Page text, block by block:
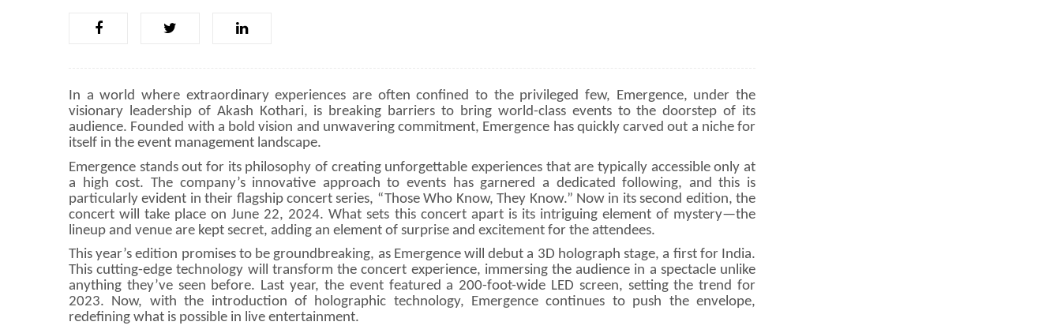
In a world where extraordinary experiences are often confined to the privileged few, Emergence, under the
visionary leadership of Akash Kothari, is breaking barriers to bring world-class events to the doorstep of its
audience. Founded with a bold vision and unwavering commitment, Emergence has quickly carved out a niche for
itself in the event management landscape.
Emergence stands out for its philosophy of creating unforgettable experiences that are typically accessible only at
a high cost. The company’s innovative approach to events has garnered a dedicated following, and this is
particularly evident in their flagship concert series, “Those Who Know, They Know.” Now in its second edition, the
concert will take place on June 22, 2024. What sets this concert apart is its intriguing element of mystery—the
lineup and venue are kept secret, adding an element of surprise and excitement for the attendees.
This year’s edition promises to be groundbreaking, as Emergence will debut a 3D holograph stage, a first for India.
This cutting-edge technology will transform the concert experience, immersing the audience in a spectacle unlike
anything they’ve seen before. Last year, the event featured a 200-foot-wide LED screen, setting the trend for
2023. Now, with the introduction of holographic technology, Emergence continues to push the envelope,
redefining what is possible in live entertainment.